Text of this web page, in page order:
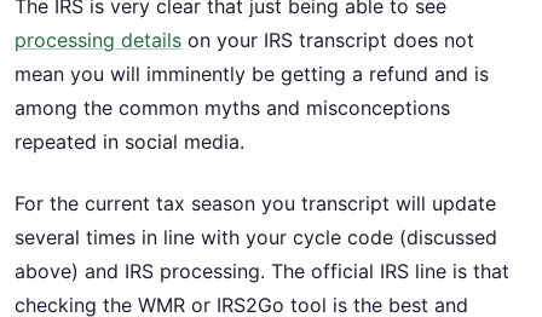
The IRS is very clear that just being able to see
processing details on your IRS transcript does not
mean you will imminently be getting a refund and is
among the common myths and misconceptions
repeated in social media.
For the current tax season you transcript will update
several times in line with your cycle code (discussed
above) and IRS processing. The official IRS line is that
checking the WMR or IRS2Go tool is the best and